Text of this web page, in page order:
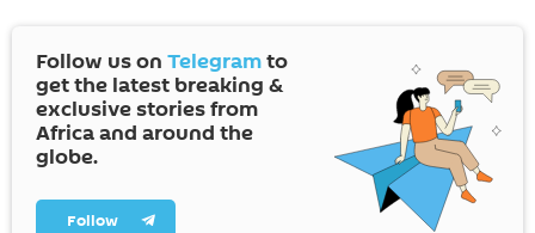
Follow us on Telegramto
get the latest breaking &
exclusive stories from
Africa and around the
globe.
Follow